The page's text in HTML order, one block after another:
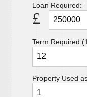
Loan Required:
£
Term Required
Property Used